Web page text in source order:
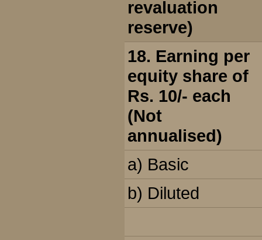
revaluation
reserve)
18. Earning per
equity share of
Rs. 10/- each
(Not
annualised)
a) Basic
b) Diluted